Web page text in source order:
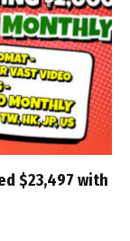
$23,497 with